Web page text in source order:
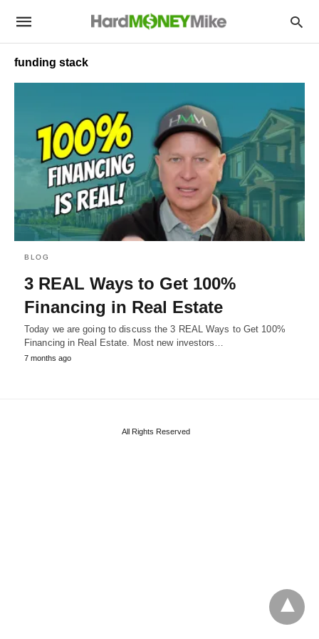
funding stack
BLOG
3 REAL Ways to Get 100%
Financing in Real Estate
Today we are going to discuss the 3 REAL Ways to Get 100%
Financing in Real Estate. Most new investors…
7 months ago
All Rights Reserved